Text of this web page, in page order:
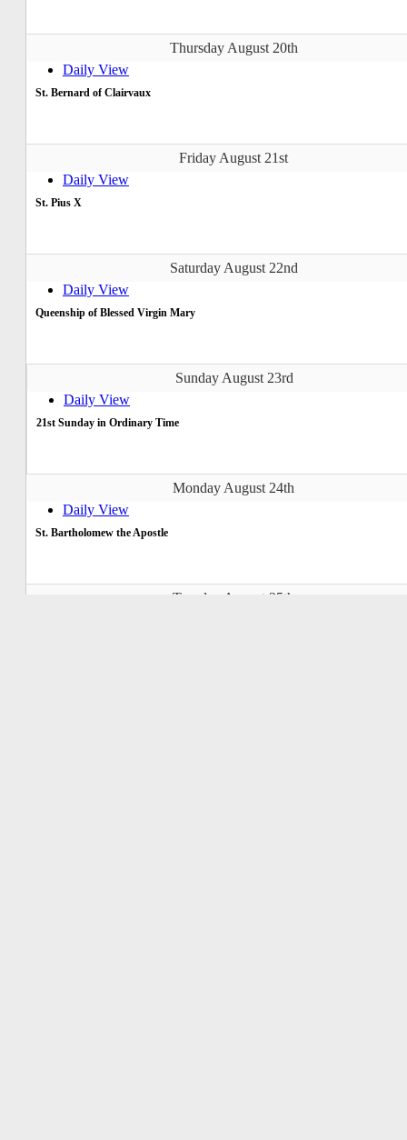
Thursday August 20th
Daily View
St. Bernard of Clairvaux
Friday August 21st
Daily View
St. Pius X
Saturday August 22nd
Daily View
Queenship of Blessed Virgin Mary
Sunday August 23rd
Daily View
21st Sunday in Ordinary Time
Monday August 24th
Daily View
St. Bartholomew the Apostle
Tuesday August 25th